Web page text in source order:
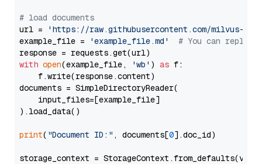
# load documents
url =
'https://raw.githubusercontent.com/milvus-
example_file =
'example_file.md'
# You can
with open(example_file, 'wb' ) as f:
    f.write(response.content)
documents = SimpleDirectoryReader(
    input_files=[example_file]
).load_data()
print( "Document ID:" , documents[0].doc_id)
storage_context =